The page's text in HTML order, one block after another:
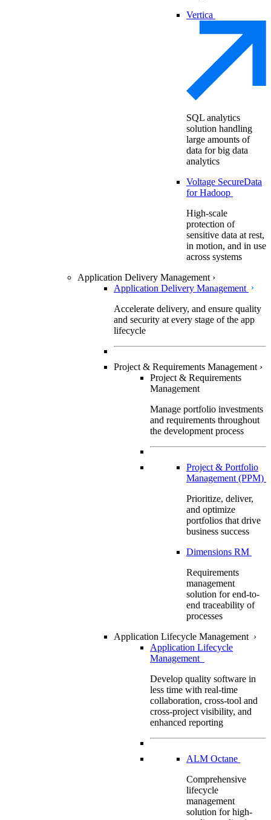
Vertica
SQL analytics
solution handling
large amounts of
data for big data
analytics
Voltage SecureData
for Hadoop
High-scale
protection of
sensitive data at rest,
in motion, and in use
across systems
Application Delivery Management ›
Application Delivery Management
Accelerate delivery, and ensure quality
and security at every stage of the app
lifecycle
Project & Requirements Management ›
Project & Requirements
Management
Manage portfolio investments
and requirements throughout
the development process
Project & Portfolio
Management (PPM)
Prioritize, deliver,
and optimize
portfolios that drive
business success
Dimensions RM
Requirements
management
solution for end-to-
end traceability of
processes
Application Lifecycle Management ›
Application Lifecycle
Management
Develop quality software in
less time with real-time
collaboration, cross-tool and
cross-project visibility, and
enhanced reporting
ALM Octane
Comprehensive
lifecycle
management
solution for high-